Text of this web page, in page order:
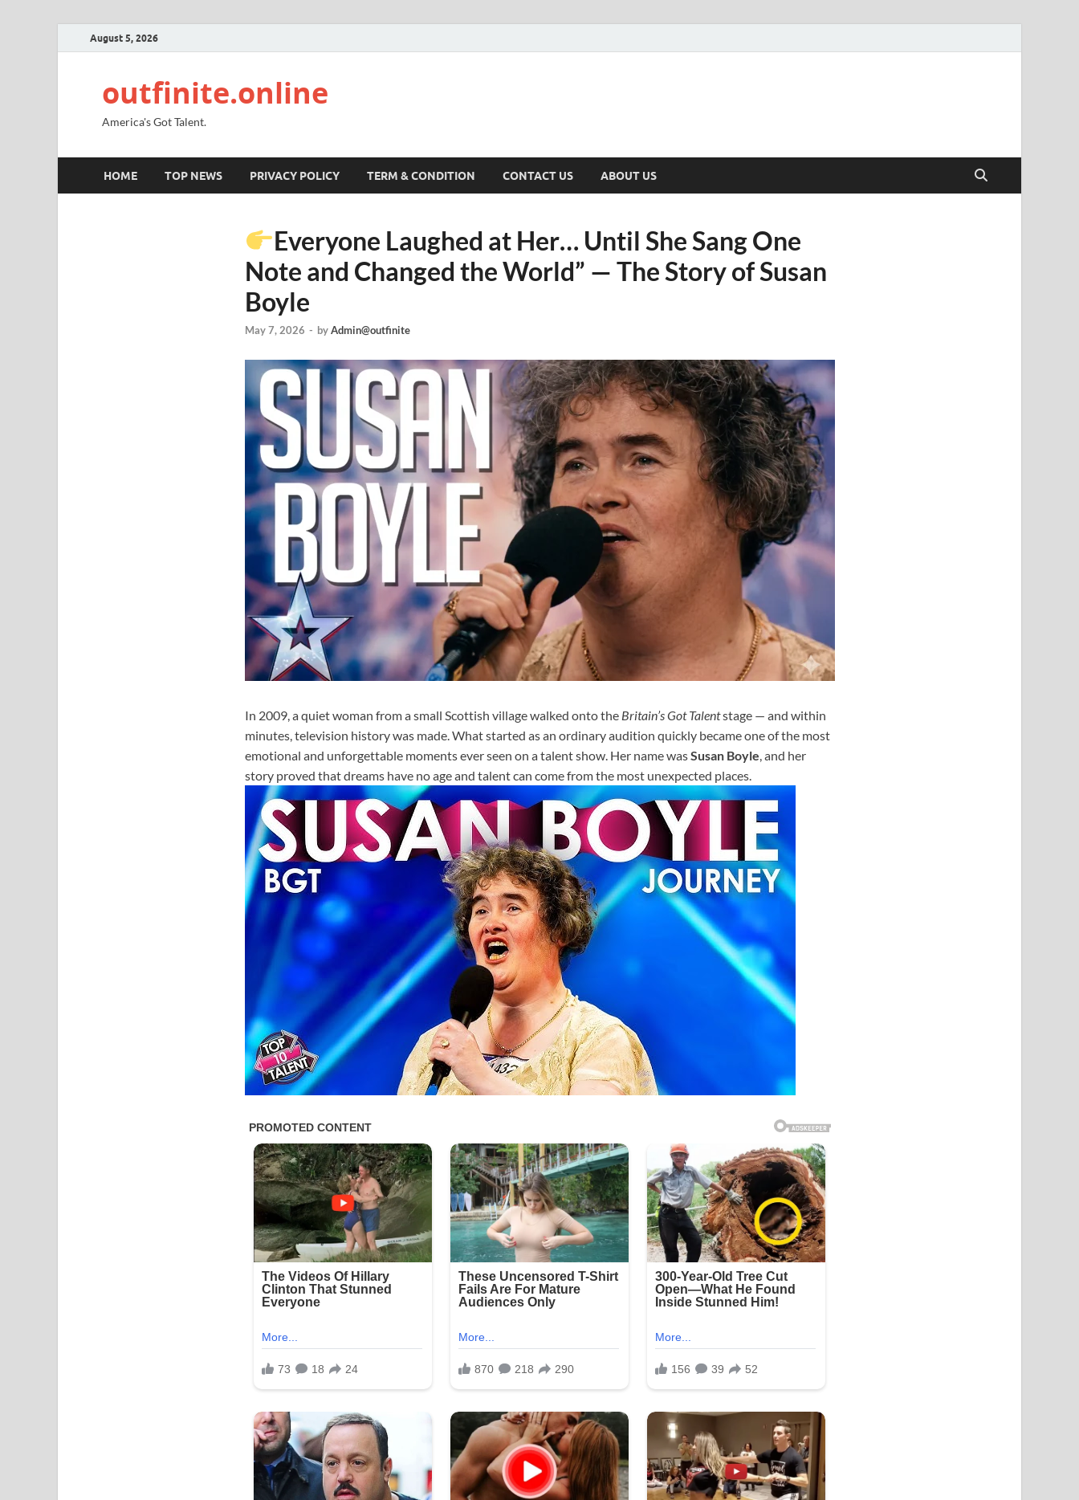
August 5, 2026
outfinite.online
America's Got Talent.
HOME TOP NEWS PRIVACY POLICY TERM & CONDITION CONTACT US ABOUT US
Everyone Laughed at Her… Until She Sang One
Note and Changed the World” — The Story of Susan
Boyle
May 7, 2026 - byAdmin@outfinite
In 2009, a quiet woman from a small Scottish village walked onto the Britain’s Got Talentstage — and within
minutes, television history was made. What started as an ordinary audition quickly became one of the most
emotional and unforgettable moments ever seen on a talent show. Her name wasSusan Boyle, and her
story proved that dreams have no age and talent can come from the most unexpected places.